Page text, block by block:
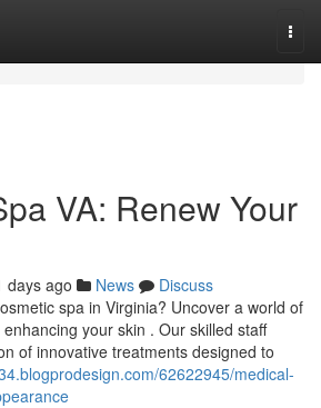
VA: Renew Your
days ago News
Discuss
spa in Virginia? Uncover a world of
your skin . Our skilled staff
of innovative treatments designed to
62622945/medical-